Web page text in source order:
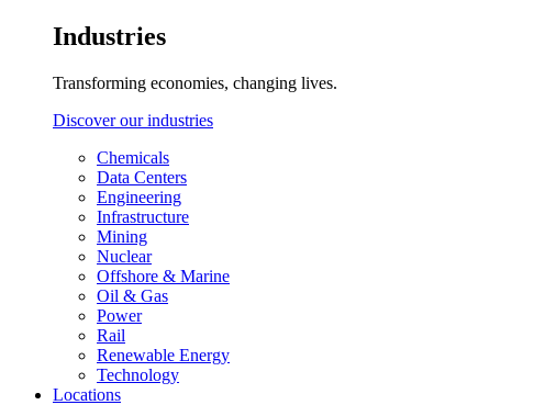
Industries
Transforming economies, changing lives.
Discover our industries
Chemicals
Data Centers
Engineering
Infrastructure
Mining
Nuclear
Offshore & Marine
Oil & Gas
Power
Rail
Renewable Energy
Technology
Locations